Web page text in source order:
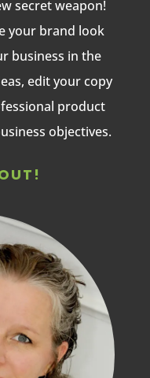
secret weapon!
your brand look
business in the
edit your copy
product
objectives.